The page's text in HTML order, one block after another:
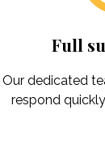
Full
Our dedicated
respond